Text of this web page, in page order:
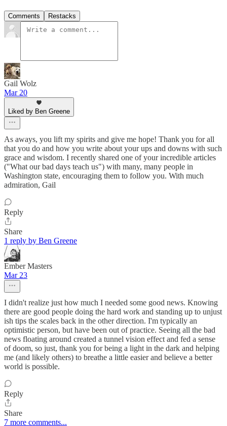
Comments Restacks
Gail Wolz
Mar 20
Liked by Ben Greene
As aways, you lift my spirits and give me hope! Thank you for all
that you do and how you write about your ups and downs with such
grace and wisdom. I recently shared one of your incredible articles
("What our bad days teach us") with many, many people in
Washington state, encouraging them to follow you. With much
admiration, Gail
Reply
Share
1 reply by Ben Greene
Ember Masters
Mar 23
I didn't realize just how much I needed some good news. Knowing
there are good people doing the hard work and standing up to unjust
ish tips the scales back in the other direction. I'm typically an
optimistic person, but have been out of practice. Seeing all the bad
news floating around created a tunnel vision effect and fed a sense
of doom, so just, thank you for being a light in the dark and helping
me (and likely others) to breathe a little easier and believe a better
world is possible.
Reply
Share
7 more comments...